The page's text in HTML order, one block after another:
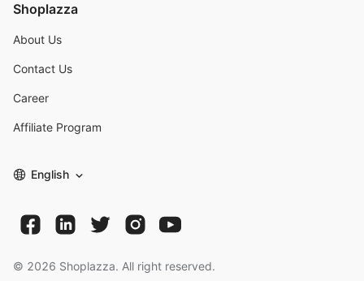
Shoplazza
About Us
Contact Us
Career
Affiliate Program
English
© 2026 Shoplazza. All right reserved.